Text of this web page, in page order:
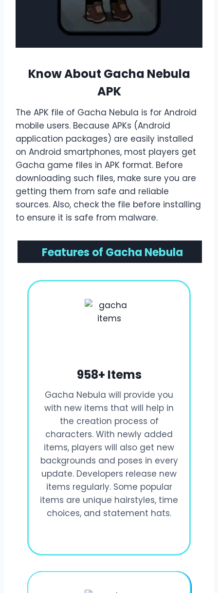
Know About Gacha Nebula
APK
The APK file of Gacha Nebula is for Android
mobile users. Because APKs (Android
application packages) are easily installed
on Android smartphones, most players get
Gacha game files in APK format. Before
downloading such files, make sure you are
getting them from safe and reliable
sources. Also, check the file before installing
to ensure it is safe from malware.
Features of Gacha Nebula
958+ Items
Gacha Nebula will provide you
with new items that will help in
the creation process of
characters. With newly added
items, players will also get new
backgrounds and poses in every
update. Developers release new
items regularly. Some popular
items are unique hairstyles, time
choices, and statement hats.